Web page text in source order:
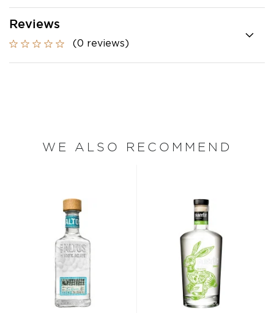
Reviews
(0 reviews)
WE ALSO RECOMMEND